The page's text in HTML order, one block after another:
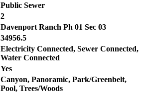
Public Sewer
2
Davenport Ranch Ph 01 Sec 03
34956.5
Electricity Connected, Sewer Connected,
Water Connected
Yes
Canyon, Panoramic, Park/Greenbelt,
Pool, Trees/Woods